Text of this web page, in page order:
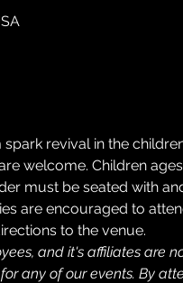
revival in the
welcome. Children
must be seated with
are encouraged to
to the venue.
and it's affiliates are
any of our events. By